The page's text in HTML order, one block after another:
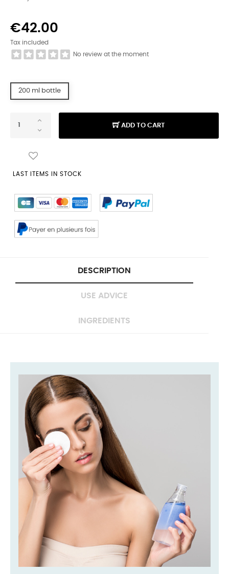
€42.00
Tax included
No review at the moment
200 ml bottle
ADD TO CART
LAST ITEMS IN STOCK
DESCRIPTION
USE ADVICE
INGREDIENTS